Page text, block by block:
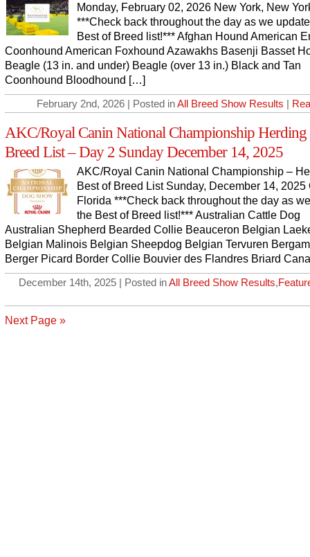
Monday, February 02, 2026 New York, New
***Check back throughout the day as we
Best of Breed list!*** Afghan Hound American
Coonhound American Foxhound Azawakhs Basenji Basset
Beagle (13 in. and under) Beagle (over 13 in.) Black and Tan
Coonhound Bloodhound […]
February 2nd, 2026 | Posted inAll Breed Show Results |
AKC/Royal Canin National Championship Herding
Breed List – Day 2 Sunday December 14, 2025
AKC/Royal Canin National Championship –
Best of Breed List Sunday, December 14, 2025
Florida ***Check back throughout the day as
the Best of Breed list!*** Australian Cattle Dog
Australian Shepherd Bearded Collie Beauceron Belgian
Belgian Malinois Belgian Sheepdog Belgian Tervuren
Berger Picard Border Collie Bouvier des Flandres Briard
December 14th, 2025 | Posted inAll Breed Show Results,
Next Page »